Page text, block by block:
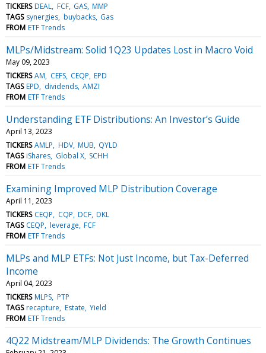
TICKERS DEAL FCF GAS MMP
TAGS synergies buybacks Gas
FROM ETF Trends
MLPs/Midstream: Solid 1Q23 Updates Lost in Macro Void
May 09, 2023
TICKERS AM CEFS CEQP EPD
TAGS EPD dividends AMZI
FROM ETF Trends
Understanding ETF Distributions: An Investor’s Guide
April 13, 2023
TICKERS AMLP HDV MUB QYLD
TAGS iShares Global X SCHH
FROM ETF Trends
Examining Improved MLP Distribution Coverage
April 11, 2023
TICKERS CEQP CQP DCF DKL
TAGS CEQP leverage FCF
FROM ETF Trends
MLPs and MLP ETFs: Not Just Income, but Tax-Deferred
Income
April 04, 2023
TICKERS MLPS PTP
TAGS recapture Estate Yield
FROM ETF Trends
4Q22 Midstream/MLP Dividends: The Growth Continues